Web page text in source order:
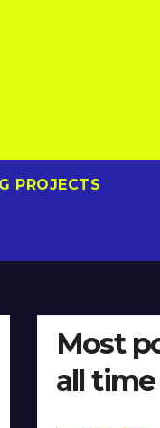
PROJECTS
Most
all time